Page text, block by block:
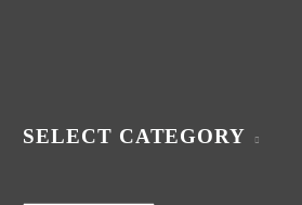
SELECT CATEGORY